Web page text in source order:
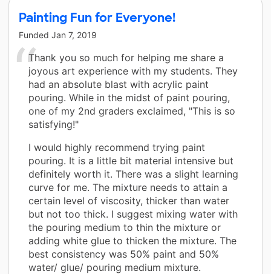
Painting Fun for Everyone!
Funded Jan 7, 2019
Thank you so much for helping me share a
joyous art experience with my students. They
had an absolute blast with acrylic paint
pouring. While in the midst of paint pouring,
one of my 2nd graders exclaimed, "This is so
satisfying!"
I would highly recommend trying paint
pouring. It is a little bit material intensive but
definitely worth it. There was a slight learning
curve for me. The mixture needs to attain a
certain level of viscosity, thicker than water
but not too thick. I suggest mixing water with
the pouring medium to thin the mixture or
adding white glue to thicken the mixture. The
best consistency was 50% paint and 50%
water/ glue/ pouring medium mixture.